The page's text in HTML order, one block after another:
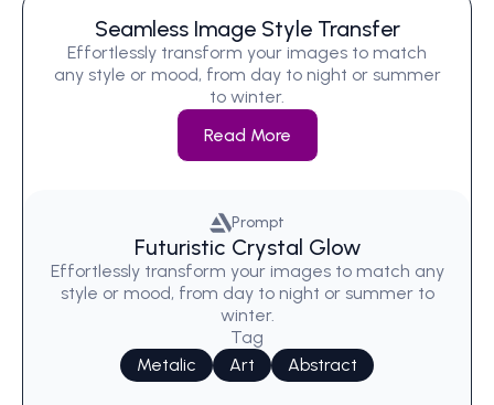
Seamless Image Style Transfer
Effortlessly transform your images to match
any style or mood, from day to night or summer
to winter.
Read More
Prompt
Futuristic Crystal Glow
Effortlessly transform your images to match any
style or mood, from day to night or summer to
winter.
Tag
Metalic
Art Abstract